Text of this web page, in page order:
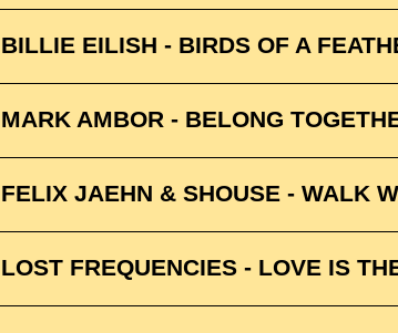
BILLIE EILISH - BIRDS OF A
MARK AMBOR - BELONG
FELIX JAEHN & SHOUSE - WALK
LOST FREQUENCIES - LOVE IS